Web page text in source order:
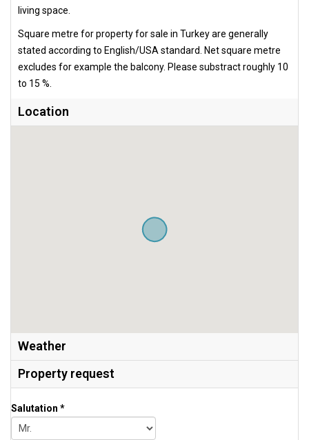
living space.
Square metre for property for sale in Turkey are generally
stated according to English/USA standard. Net square metre
excludes for example the balcony. Please substract roughly 10
to 15 %.
Location
Weather
Property request
Salutation *